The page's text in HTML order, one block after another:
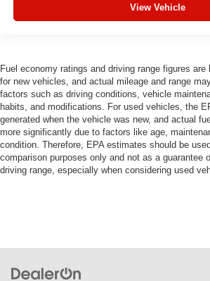
View Vehicle
Fuel economy ratings and driving range figures
for new vehicles, and actual mileage and range
factors such as driving conditions, vehicle
habits, and modifications. For used vehicles, the
generated when the vehicle was new, and actual
more significantly due to factors like age,
condition. Therefore, EPA estimates should be
comparison purposes only and not as a guarantee
driving range, especially when considering used